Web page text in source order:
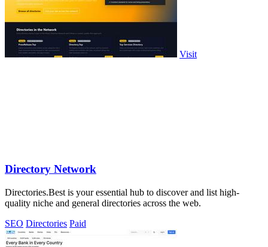
Visit
Directory Network
Directories.Best is your essential hub to discover and list high-
quality niche and general directories across the web.
SEO Directories Paid